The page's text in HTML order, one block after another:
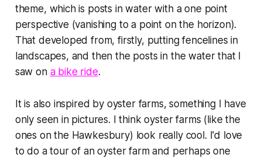
theme, which is posts in water with a one point
perspective (vanishing to a point on the horizon).
That developed from, firstly, putting fencelines in
landscapes, and then the posts in the water that I
saw on a bike ride.
It is also inspired by oyster farms, something I have
only seen in pictures. I think oyster farms (like the
ones on the Hawkesbury) look really cool. I'd love
to do a tour of an oyster farm and perhaps one